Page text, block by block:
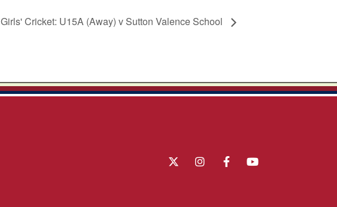
Girls' Cricket: U15A (Away) v Sutton Valence School